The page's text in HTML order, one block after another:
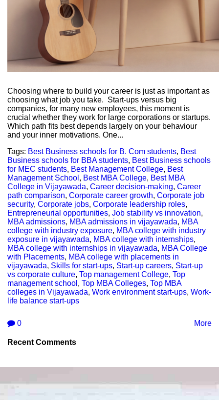
Choosing where to build your career is just as important as
choosing what job you take. Start-ups versus big
companies, for many new employees, this moment is
crucial whether they work for large corporations or startups.
Which path fits best depends largely on your behaviour
and your inner motivations. One...
Tags: Best Business schools for B. Com students, Best
Business schools for BBA students, Best Business schools
for MEC students, Best Management College, Best
Management School , Best MBA College, Best MBA
College in Vijayawada, Career decision-making, Career
path comparison, Corporate career growth, Corporate job
security, Corporate jobs, Corporate leadership roles,
Entrepreneurial opportunities, Job stability vs innovation,
MBA admissions, MBA admissions in vijayawada, MBA
college with industry exposure, MBA college with industry
exposure in vijayawada, MBA college with internships,
MBA college with internships in vijayawada, MBA College
with Placements, MBA college with placements in
vijayawada, Skills for start-ups, Start-up careers, Start-up
vs corporate culture, Top management College, Top
management school , Top MBA Colleges, Top MBA
colleges in Vijayawada, Work environment start-ups, Work-
life balance start-ups
0 More
Recent Comments